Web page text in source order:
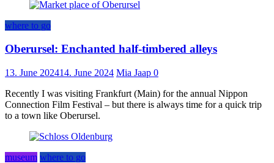
where to go
Oberursel: Enchanted half-timbered alleys
13. June 202414. June 2024 Mia Jaap 0
Recently I was visiting Frankfurt (Main) for the annual Nippon
Connection Film Festival – but there is always time for a quick trip
to a town like Oberursel.
museum where to go